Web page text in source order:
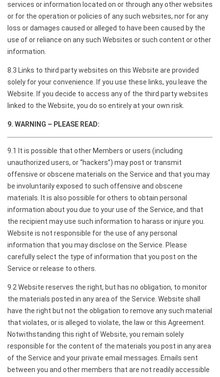
services or information located on or through any other websites
or for the operation or policies of any such websites, nor for any
loss or damages caused or alleged to have been caused by the
use of or reliance on any such Websites or such content or other
information.
8.3 Links to third party websites on this Website are provided
solely for your convenience. If you use these links, you leave the
Website. If you decide to access any of the third party websites
linked to the Website, you do so entirely at your own risk.
9. WARNING – PLEASE READ:
9.1 It is possible that other Members or users (including
unauthorized users, or “hackers”) may post or transmit
offensive or obscene materials on the Service and that you may
be involuntarily exposed to such offensive and obscene
materials. It is also possible for others to obtain personal
information about you due to your use of the Service, and that
the recipient may use such information to harass or injure you.
Website is not responsible for the use of any personal
information that you may disclose on the Service. Please
carefully select the type of information that you post on the
Service or release to others.
9.2 Website reserves the right, but has no obligation, to monitor
the materials posted in any area of the Service. Website shall
have the right but not the obligation to remove any such material
that violates, or is alleged to violate, the law or this Agreement.
Notwithstanding this right of Website, you remain solely
responsible for the content of the materials you post in any area
of the Service and your private email messages. Emails sent
between you and other members that are not readily accessible